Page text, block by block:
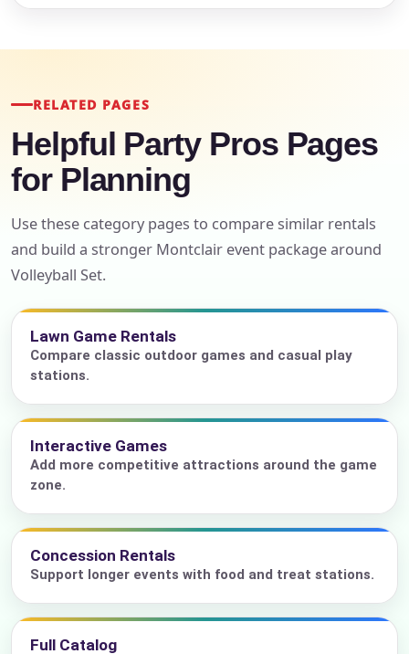
RELATED PAGES
Helpful Party Pros Pages
for Planning
Use these category pages to compare similar rentals
and build a stronger Montclair event package around
Volleyball Set.
Lawn Game Rentals
Compare classic outdoor games and casual play
stations.
Interactive Games
Add more competitive attractions around the game
zone.
Concession Rentals
Support longer events with food and treat stations.
Full Catalog